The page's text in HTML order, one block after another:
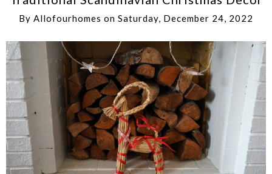
By Allofourhomes on Saturday, December 24, 2022